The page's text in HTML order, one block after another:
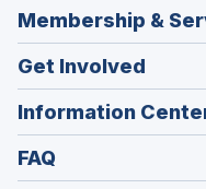
Membership &
Get Involved
Information
FAQ